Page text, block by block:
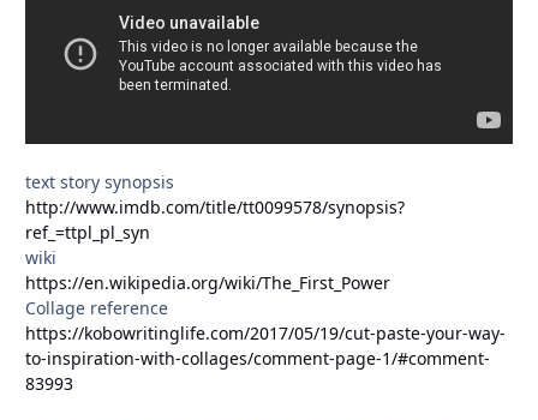
text story synopsis
http://www.imdb.com/title/tt0099578/synopsis?
ref_=ttpl_pl_syn
wiki
https://en.wikipedia.org/wiki/The_First_Power
Collage reference
https://kobowritinglife.com/2017/05/19/cut-paste-your-way-
to-inspiration-with-collages/comment-page-1/#comment-
83993